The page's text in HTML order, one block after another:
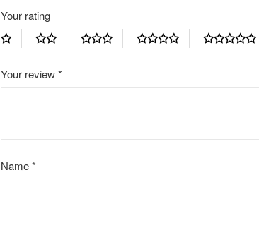
Your rating
Your review*
Name*